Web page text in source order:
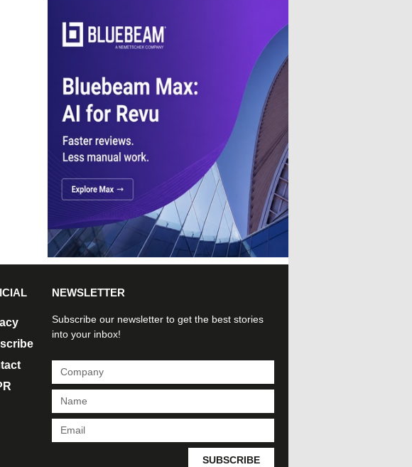
NEWSLETTER
Subscribe our newsletter to get the best stories
into your inbox!
SUBSCRIBE